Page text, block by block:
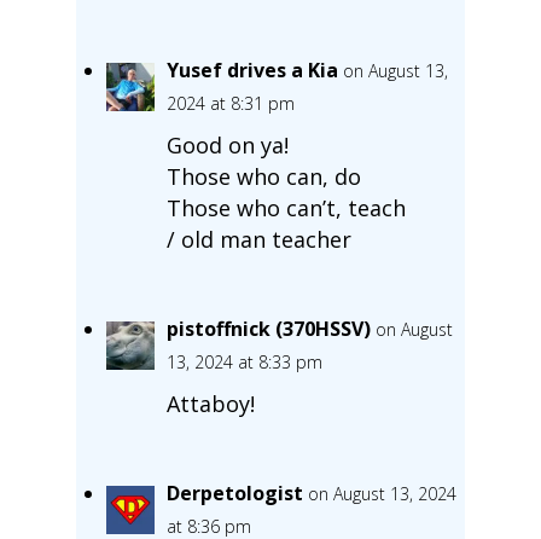
Yusef drives a Kia on August 13,
2024 at 8:31 pm
Good on ya!
Those who can, do
Those who can’t, teach
/ old man teacher
pistoffnick (370HSSV) on August
13, 2024 at 8:33 pm
Attaboy!
Derpetologist on August 13, 2024
at 8:36 pm